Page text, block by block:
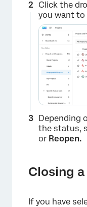
Click the
you want
Depending
the status,
or Reopen.
Closing
If you have